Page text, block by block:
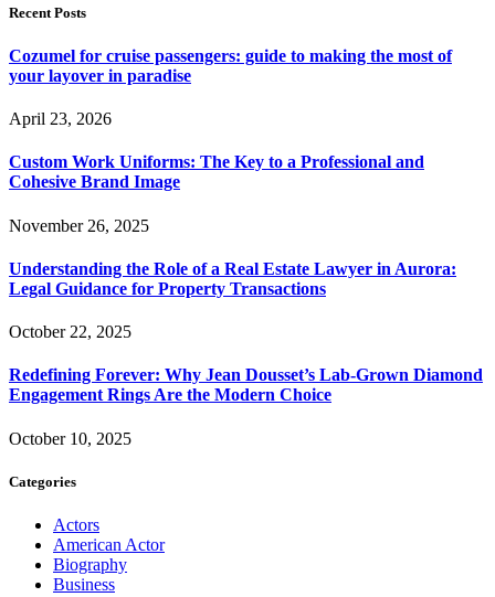
Recent Posts
Cozumel for cruise passengers: guide to making the most of
your layover in paradise
April 23, 2026
Custom Work Uniforms: The Key to a Professional and
Cohesive Brand Image
November 26, 2025
Understanding the Role of a Real Estate Lawyer in Aurora:
Legal Guidance for Property Transactions
October 22, 2025
Redefining Forever: Why Jean Dousset’s Lab-Grown Diamond
Engagement Rings Are the Modern Choice
October 10, 2025
Categories
Actors
American Actor
Biography
Business